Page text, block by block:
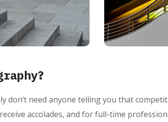
don’t need anyone telling you that
accolades, and for full-time